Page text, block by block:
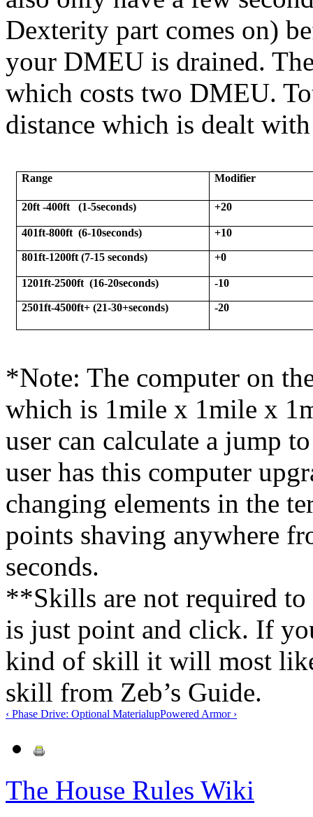
Dexterity part comes on)
your DMEU is drained.
which costs two DMEU.
distance which is dealt
Range Modifier
20ft -400ft (1-5seconds) +20
401ft-800ft (6-10seconds) +10
801ft-1200ft (7-15 seconds) +0
1201ft-2500ft (16-20seconds) -10
2501ft-4500ft+ (21-30+seconds) -20
*Note: The computer on
which is 1mile x 1mile x
user can calculate a jump
user has this computer
changing elements in the
points shaving anywhere
seconds.
**Skills are not required to
is just point and click. If
kind of skill it will most
skill from Zeb’s Guide.
‹ Phase Drive: Optional MaterialupPowered Armor ›
The House Rules Wiki